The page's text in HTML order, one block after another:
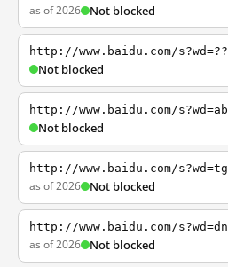
as of 2026 Not blocked
http://www.baidu.com/s?wd=??
Not blocked
http://www.baidu.com/s?wd=ab
Not blocked
http://www.baidu.com/s?wd=tg
as of 2026 Not blocked
http://www.baidu.com/s?wd=dn
as of 2026 Not blocked